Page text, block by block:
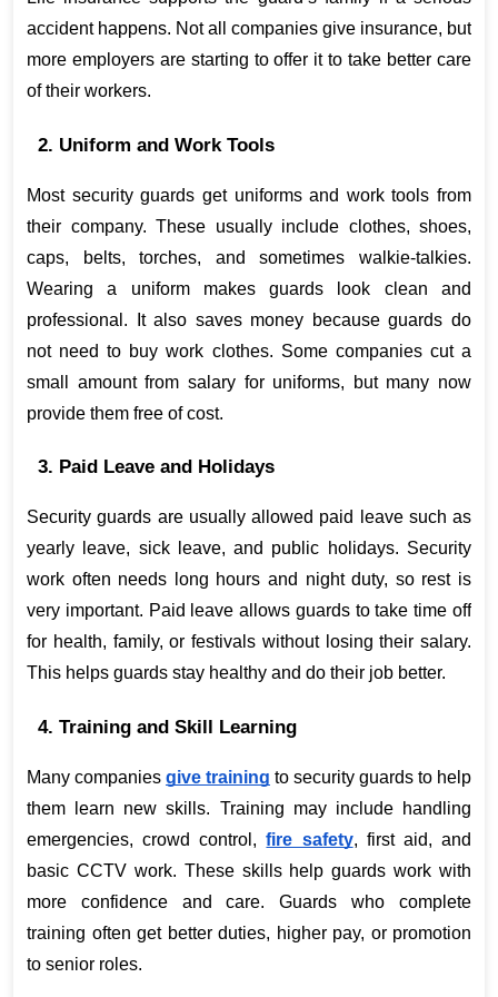
accident happens. Not all companies give insurance, but
more employers are starting to offer it to take better care
of their workers.
2. Uniform and Work Tools
Most security guards get uniforms and work tools from
their company. These usually include clothes, shoes,
caps, belts, torches, and sometimes walkie-talkies.
Wearing a uniform makes guards look clean and
professional. It also saves money because guards do
not need to buy work clothes. Some companies cut a
small amount from salary for uniforms, but many now
provide them free of cost.
3. Paid Leave and Holidays
Security guards are usually allowed paid leave such as
yearly leave, sick leave, and public holidays. Security
work often needs long hours and night duty, so rest is
very important. Paid leave allows guards to take time off
for health, family, or festivals without losing their salary.
This helps guards stay healthy and do their job better.
4. Training and Skill Learning
Many companies give training to security guards to help
them learn new skills. Training may include handling
emergencies, crowd control, fire safety, first aid, and
basic CCTV work. These skills help guards work with
more confidence and care. Guards who complete
training often get better duties, higher pay, or promotion
to senior roles.